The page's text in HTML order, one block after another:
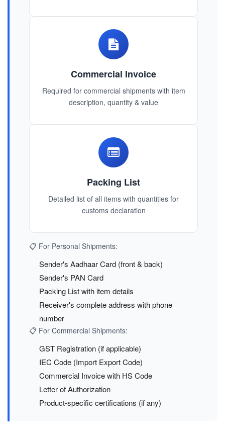
Commercial Invoice
Required for commercial shipments with item
description, quantity & value
Packing List
Detailed list of all items with quantities for
customs declaration
📋 For Personal Shipments:
Sender's Aadhaar Card (front & back)
Sender's PAN Card
Packing List with item details
Receiver's complete address with phone
number
📋 For Commercial Shipments:
GST Registration (if applicable)
IEC Code (Import Export Code)
Commercial Invoice with HS Code
Letter of Authorization
Product-specific certifications (if any)